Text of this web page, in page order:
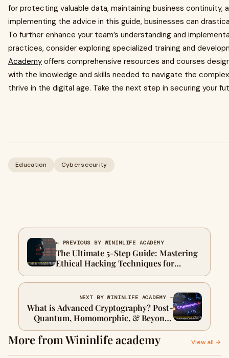
for protecting valuable data, maintaining business continuity,
implementing the advice in this guide, businesses can
To further enhance your team’s understanding and
practices, consider exploring specialized training and
Academy offers comprehensive resources and courses
with the knowledge and skills needed to navigate the
thrive in the digital age. Take the next step in securing your
Education Cybersecurity
← PREVIOUS BY WININLIFE ACADEMY
The Ultimate 5-Step Guide: Mastering
Ethical Hacking Techniques for
Security
NEXT BY WININLIFE ACADEMY →
What is Advanced Cryptography? Post-
Quantum, Homomorphic, & Beyond |
2025
More from Wininlife academy View all →